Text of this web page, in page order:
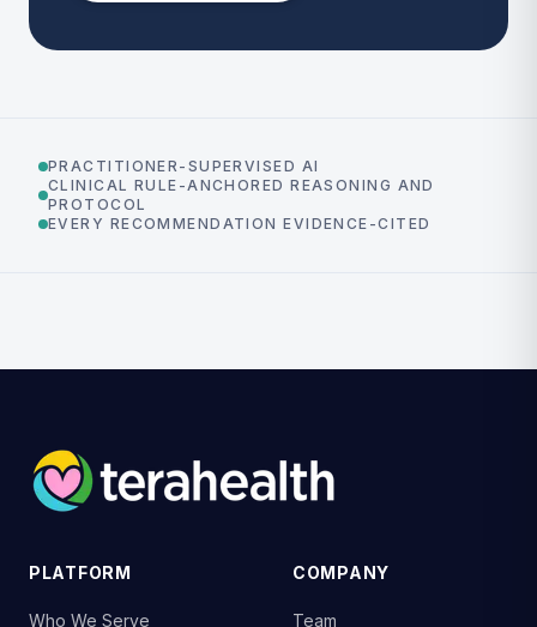
PRACTITIONER-SUPERVISED AI
CLINICAL RULE-ANCHORED REASONING AND
PROTOCOL
EVERY RECOMMENDATION EVIDENCE-CITED
PLATFORM
Who We Serve
COMPANY
Team